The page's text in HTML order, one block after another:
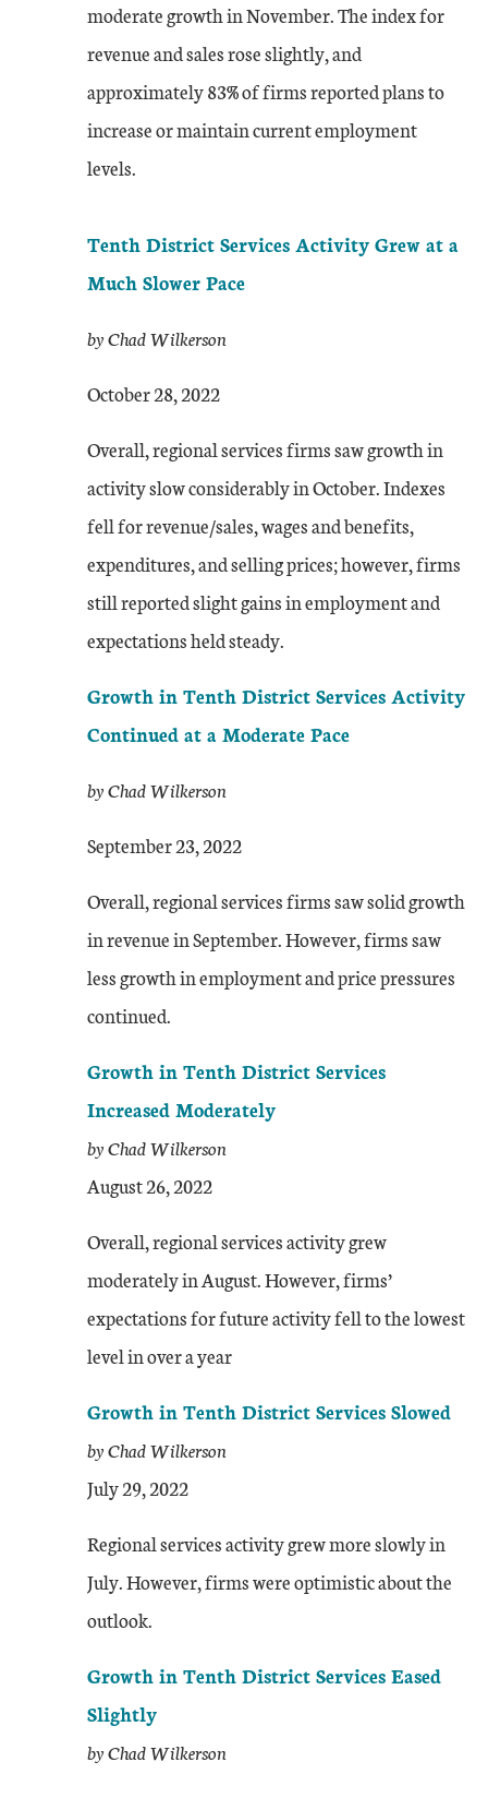
moderate growth in November. The index for
revenue and sales rose slightly, and
approximately 83% of firms reported plans to
increase or maintain current employment
levels.
Tenth District Services Activity Grew at a
Much Slower Pace
by Chad Wilkerson
October 28, 2022
Overall, regional services firms saw growth in
activity slow considerably in October. Indexes
fell for revenue/sales, wages and benefits,
expenditures, and selling prices; however, firms
still reported slight gains in employment and
expectations held steady.
Growth in Tenth District Services Activity
Continued at a Moderate Pace
by Chad Wilkerson
September 23, 2022
Overall, regional services firms saw solid growth
in revenue in September. However, firms saw
less growth in employment and price pressures
continued.
Growth in Tenth District Services
Increased Moderately
by Chad Wilkerson
August 26, 2022
Overall, regional services activity grew
moderately in August. However, firms’
expectations for future activity fell to the lowest
level in over a year
Growth in Tenth District Services Slowed
by Chad Wilkerson
July 29, 2022
Regional services activity grew more slowly in
July. However, firms were optimistic about the
outlook.
Growth in Tenth District Services Eased
Slightly
by Chad Wilkerson